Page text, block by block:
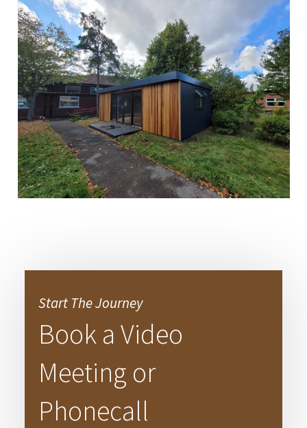
Start The Journey
Book a Video
Meeting or
Phonecall